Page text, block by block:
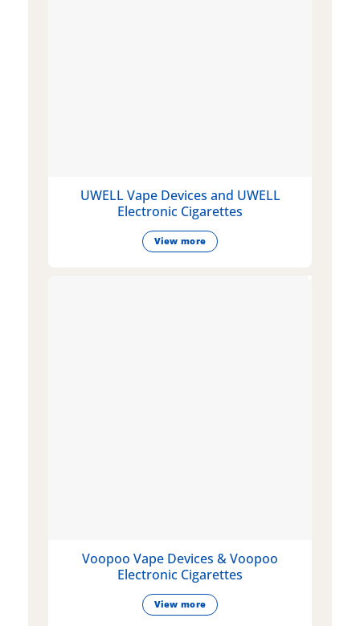
UWELL Vape Devices and UWELL
Electronic Cigarettes
View more
Voopoo Vape Devices & Voopoo
Electronic Cigarettes
View more